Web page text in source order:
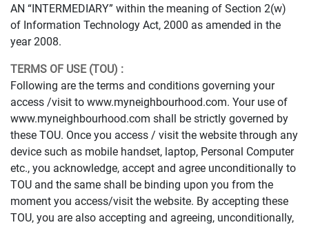
AN “INTERMEDIARY” within the meaning of Section 2(w)
of Information Technology Act, 2000 as amended in the
year 2008.
TERMS OF USE (TOU) :
Following are the terms and conditions governing your
access /visit to www.myneighbourhood.com. Your use of
www.myneighbourhood.com shall be strictly governed by
these TOU. Once you access / visit the website through any
device such as mobile handset, laptop, Personal Computer
etc., you acknowledge, accept and agree unconditionally to
TOU and the same shall be binding upon you from the
moment you access/visit the website. By accepting these
TOU, you are also accepting and agreeing, unconditionally,